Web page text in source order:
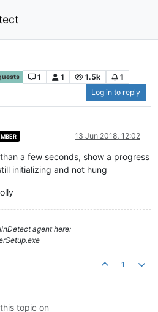
1 1 1.5k
1
Log in to reply
13 Jun 2018, 12:02
a few seconds, show a progress
initializing and not hung
agent here:
1
this topic on